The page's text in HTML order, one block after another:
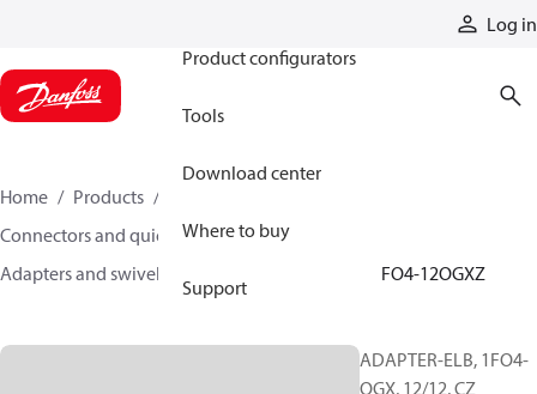
Log in
Product configurators
Tools
Download center
Where to buy
Support
Home Products
Connectors and quick disconnect couplings
Adapters and swivel joints
1FO4-12OGXZ
ADAPTER-ELB, 1FO4-
OGX, 12/12, CZ